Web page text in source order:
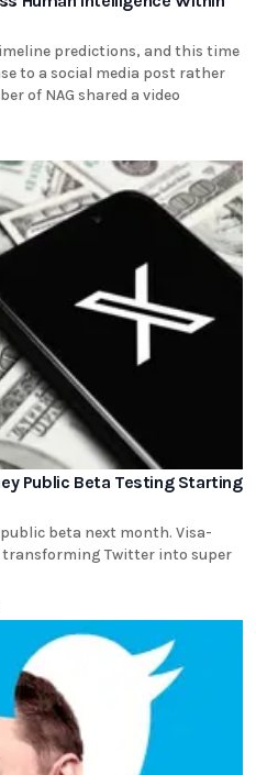
predictions, and this time
to a social media post rather
of NAG shared a video
Public Beta Testing Starting
beta next month. Visa-
transforming Twitter into super